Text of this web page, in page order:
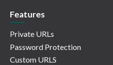
Features
Private URLs
Password Protection
Custom URLS